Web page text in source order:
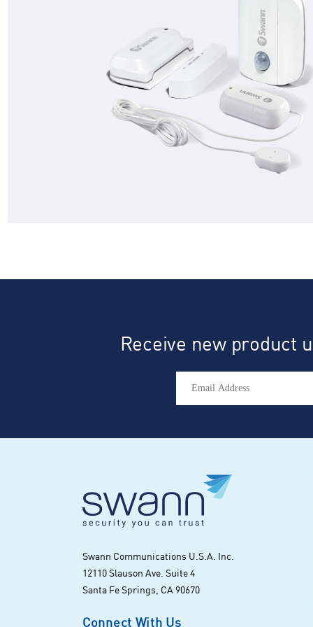
Receive new product
Swann Communications U.S.A. Inc.
12110 Slauson Ave. Suite 4
Santa Fe Springs, CA 90670
Connect With Us